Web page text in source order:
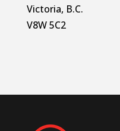
Victoria, B.C.
V8W 5C2